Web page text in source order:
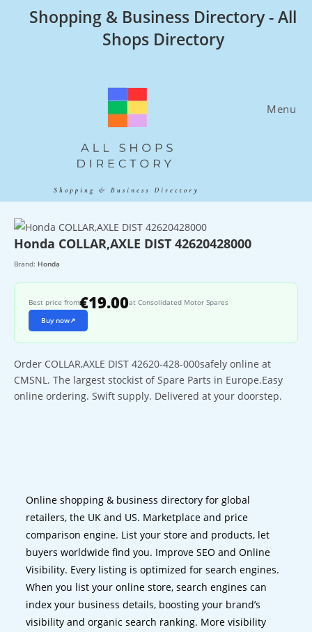
Shopping & Business Directory - All
Shops Directory
Menu
Honda COLLAR,AXLE DIST 42620428000
Brand: Honda
Best price from€19.00at Consolidated Motor Spares
Buy now↗
Order COLLAR,AXLE DIST 42620-428-000safely online at
CMSNL. The largest stockist of Spare Parts in Europe.Easy
online ordering. Swift supply. Delivered at your doorstep.
Online shopping & business directory for global
retailers, the UK and US. Marketplace and price
comparison engine. List your store and products, let
buyers worldwide find you. Improve SEO and Online
Visibility. Every listing is optimized for search engines.
When you list your online store, search engines can
index your business details, boosting your brand’s
visibility and organic search ranking. More visibility